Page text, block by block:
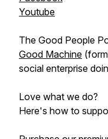
Youtube
The Good People
Good Machine
social enterprise
Love what we do?
Here's how to